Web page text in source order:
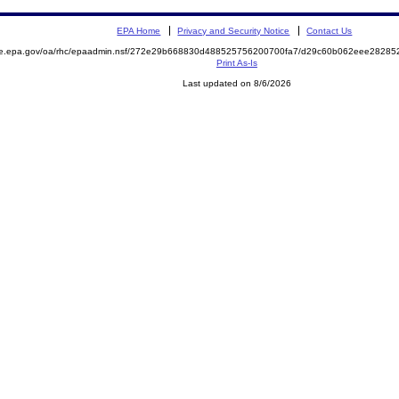
EPA Home Privacy and Security Notice Contact Us
oa/rhc/epaadmin.nsf/272e29b668830d488525756200700fa7/
Print As-Is
Last updated on 8/6/2026